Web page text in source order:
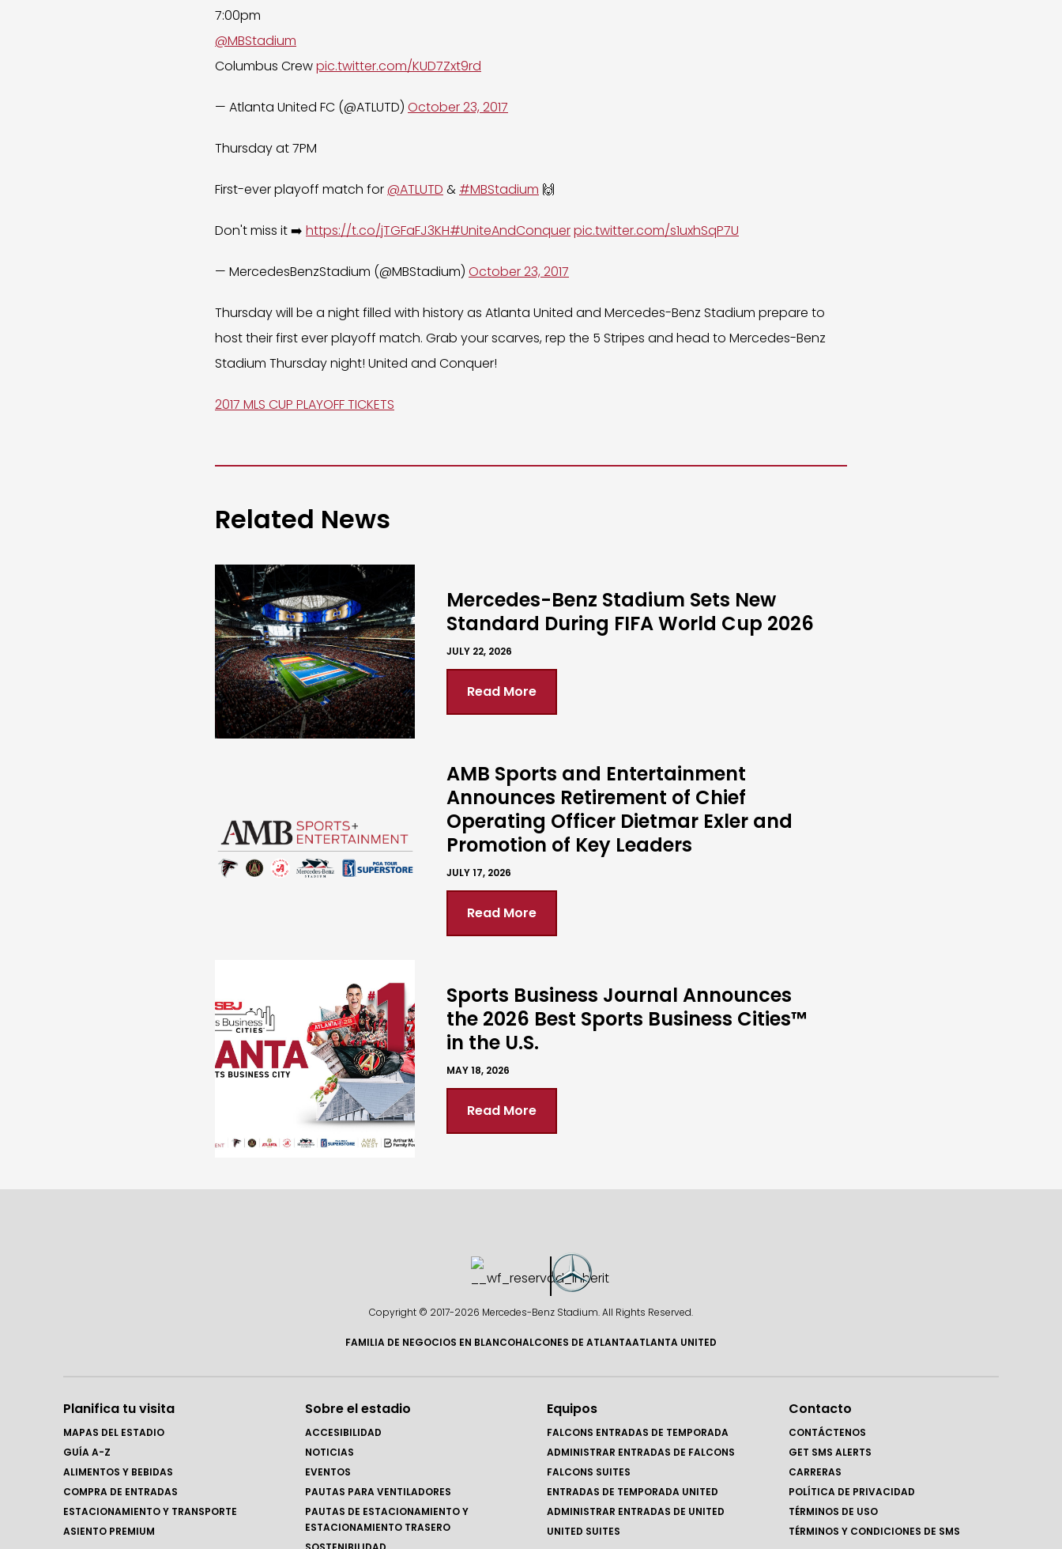
7:00pm
@MBStadium
Columbus Crewpic.twitter.com/KUD7Zxt9rd
— Atlanta United FC (@ATLUTD) October 23, 2017
Thursday at 7PM
First-ever playoff match for@ATLUTD & #MBStadium 🙌
Don't miss it ➡️ https://t.co/jTGFaFJ3KH#UniteAndConquerpic.twitter.com/s1uxhSqP7U
— MercedesBenzStadium (@MBStadium) October 23, 2017
Thursday will be a night filled with history as Atlanta United and Mercedes-Benz Stadium prepare to
host their first ever playoff match. Grab your scarves, rep the 5 Stripes and head to Mercedes-Benz
Stadium Thursday night! United and Conquer!
2017 MLS CUP PLAYOFF TICKETS
Related News
Mercedes-Benz Stadium Sets New
Standard During FIFA World Cup 2026
JULY 22, 2026
Read More
AMB Sports and Entertainment
Announces Retirement of Chief
Operating Officer Dietmar Exler and
Promotion of Key Leaders
JULY 17, 2026
Read More
Sports Business Journal Announces
the 2026 Best Sports Business Cities™
in the U.S.
MAY 18, 2026
Read More
Copyright © 2017-2026 Mercedes-Benz Stadium. All Rights Reserved.
FAMILIA DE NEGOCIOS EN BLANCOHALCONES DE ATLANTAATLANTA UNITED
Planifica tu visita
MAPAS DEL ESTADIO
GUÍA A-Z
ALIMENTOS Y BEBIDAS
COMPRA DE ENTRADAS
ESTACIONAMIENTO Y TRANSPORTE
ASIENTO PREMIUM
Sobre el estadio
ACCESIBILIDAD
NOTICIAS
EVENTOS
PAUTAS PARA VENTILADORES
PAUTAS DE ESTACIONAMIENTO Y
ESTACIONAMIENTO TRASERO
Equipos
FALCONS ENTRADAS DE TEMPORADA
ADMINISTRAR ENTRADAS DE FALCONS
FALCONS SUITES
ENTRADAS DE TEMPORADA UNITED
ADMINISTRAR ENTRADAS DE UNITED
UNITED SUITES
Contacto
CONTÁCTENOS
GET SMS ALERTS
CARRERAS
POLÍTICA DE PRIVACIDAD
TÉRMINOS DE USO
TÉRMINOS Y CONDICIONES DE SMS